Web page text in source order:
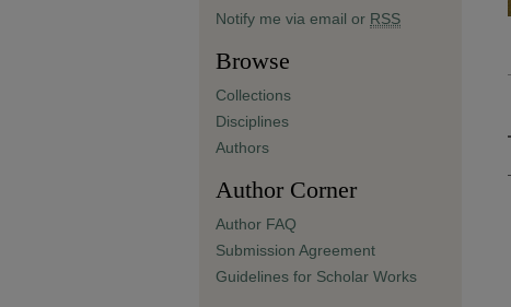
Notify me via email or RSS
Browse
Collections
Disciplines
Authors
Author Corner
Author FAQ
Submission Agreement
Guidelines for Scholar Works